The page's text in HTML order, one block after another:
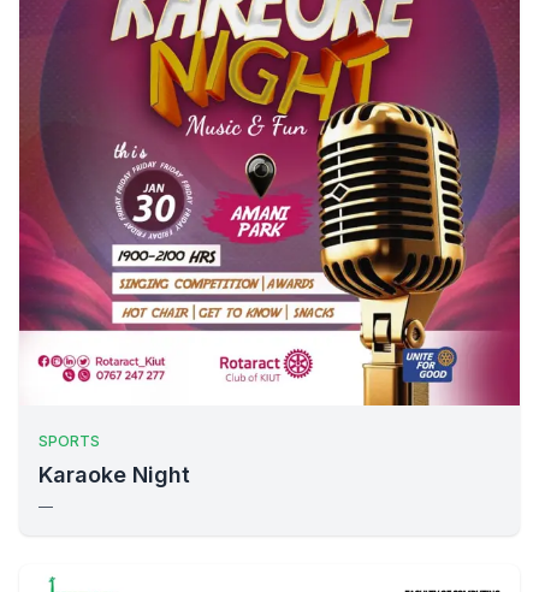
SPORTS
Karaoke Night
—